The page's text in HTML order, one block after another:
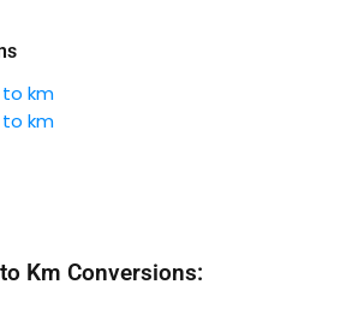
km
km
Km Conversions: